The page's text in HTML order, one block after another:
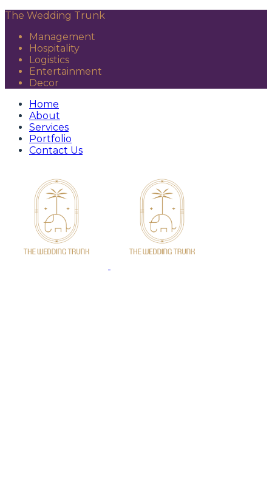
The Wedding Trunk
Management
Hospitality
Logistics
Entertainment
Decor
Home
About
Services
Portfolio
Contact Us